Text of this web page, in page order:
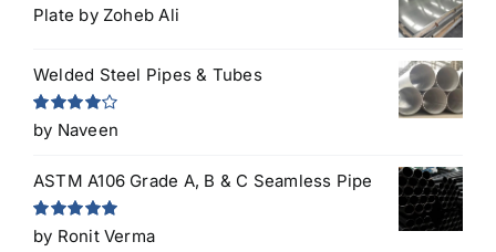
Plate by Zoheb Ali
Welded Steel Pipes & Tubes
Rated4
out of 5
by Naveen
ASTM A106 Grade A, B & C Seamless Pipe
Rated5out
by Ronit Verma